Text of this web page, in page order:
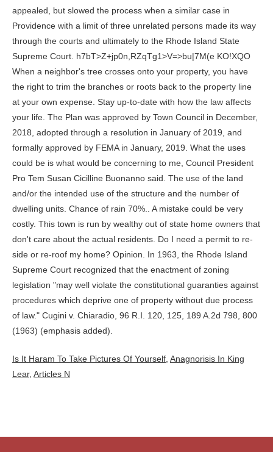
Is It Haram To Take Pictures Of Yourself Anagnorisis In King
Lear, Articles N